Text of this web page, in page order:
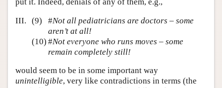
III.
(9) #Not all pediatricians are doctors – some
aren’t at all!
(10) #Not everyone who runs moves – some
remain completely still!
would seem to be in some important way
unintelligible, very like contradictions in terms (the